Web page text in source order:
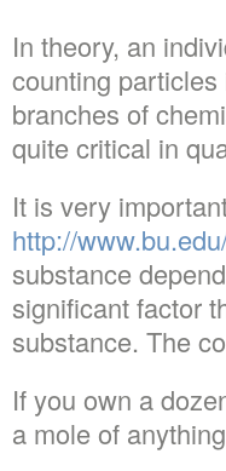
In theory, an
counting
branches of
quite critical in
It is very
http://
substance
significant factor
substance. The
If you own a
a mole of